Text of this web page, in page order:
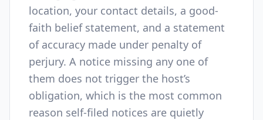
location, your contact details, a good-
faith belief statement, and a statement
of accuracy made under penalty of
perjury. A notice missing any one of
them does not trigger the host’s
obligation, which is the most common
reason self-filed notices are quietly